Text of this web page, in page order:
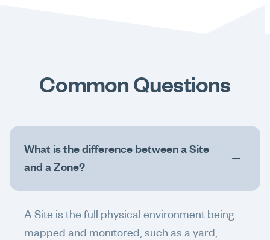
Common Questions
What is the difference between a Site
and a Zone?
A Site is the full physical environment being
mapped and monitored, such as a yard,